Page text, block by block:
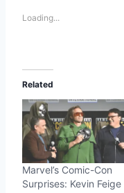
Loading...
Related
Marvel’s Comic-Con
Surprises: Kevin Feige